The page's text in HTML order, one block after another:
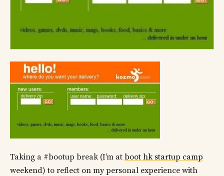
Taking a #bootup break (I’m at boot hk startup camp
weekend) to reflect on my personal experience with